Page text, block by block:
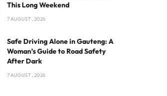
This Long Weekend
7 AUGUST , 2026
Safe Driving Alone in Gauteng: A
Woman’s Guide to Road Safety
After Dark
7 AUGUST , 2026